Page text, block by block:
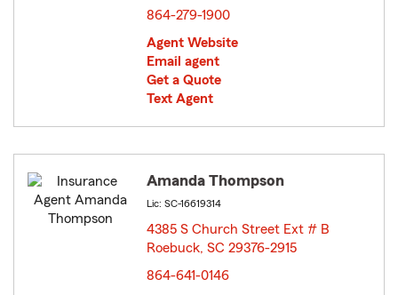
864-279-1900
Agent Website
Email agent
Get a Quote
Text Agent
Amanda Thompson
Lic: SC-16619314
4385 S Church Street Ext # B
Roebuck, SC 29376-2915
864-641-0146